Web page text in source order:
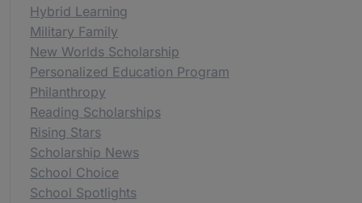
Hybrid Learning
Military Family
New Worlds Scholarship
Personalized Education Program
Philanthropy
Reading Scholarships
Rising Stars
Scholarship News
School Choice
School Spotlights